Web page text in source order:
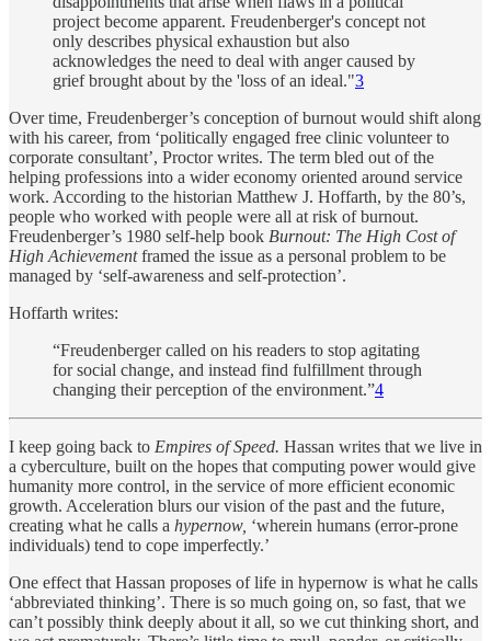
project become apparent. Freudenberger's concept not
only describes physical exhaustion but also
acknowledges the need to deal with anger caused by
grief brought about by the 'loss of an ideal."3
Over time, Freudenberger’s conception of burnout would shift along
with his career, from ‘politically engaged free clinic volunteer to
corporate consultant’, Proctor writes. The term bled out of the
helping professions into a wider economy oriented around service
work. According to the historian Matthew J. Hoffarth, by the 80’s,
people who worked with people were all at risk of burnout.
Freudenberger’s 1980 self-help book Burnout: The High Cost of
High Achievementframed the issue as a personal problem to be
managed by ‘self-awareness and self-protection’.
Hoffarth writes:
“Freudenberger called on his readers to stop agitating
for social change, and instead find fulfillment through
changing their perception of the environment.”4
I keep going back to Empires of Speed. Hassan writes that we live in
a cyberculture, built on the hopes that computing power would give
humanity more control, in the service of more efficient economic
growth. Acceleration blurs our vision of the past and the future,
creating what he calls a hypernow, ‘wherein humans (error-prone
individuals) tend to cope imperfectly.’
One effect that Hassan proposes of life in hypernow is what he calls
‘abbreviated thinking’. There is so much going on, so fast, that we
can’t possibly think deeply about it all, so we cut thinking short, and